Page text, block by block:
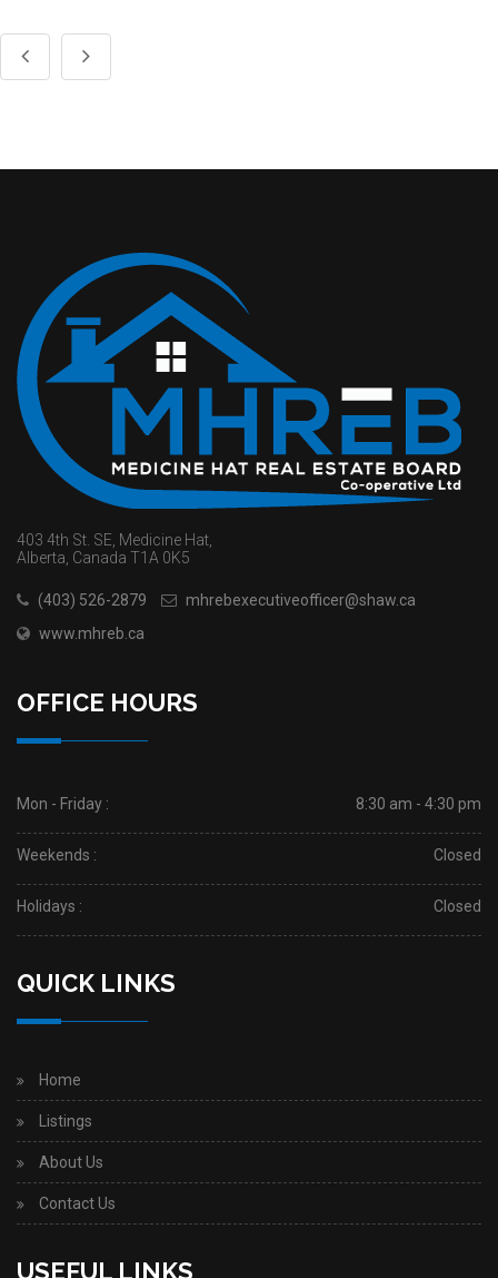
403 4th St. SE, Medicine Hat,
Alberta, Canada T1A 0K5
(403) 526-2879
mhrebexecutiveofficer@shaw.ca
www.mhreb.ca
OFFICE HOURS
Mon - Friday : 8:30 am - 4:30 pm
Weekends : Closed
Holidays : Closed
QUICK LINKS
Home
Listings
About Us
Contact Us
USEFUL LINKS